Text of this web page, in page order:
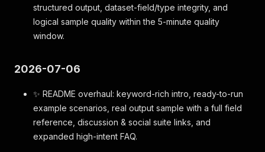
structured output, dataset-field/type integrity, and
logical sample quality within the 5-minute quality
window.
2026-07-06
✨ README overhaul: keyword-rich intro, ready-to-run
example scenarios, real output sample with a full field
reference, discussion & social suite links, and
expanded high-intent FAQ.